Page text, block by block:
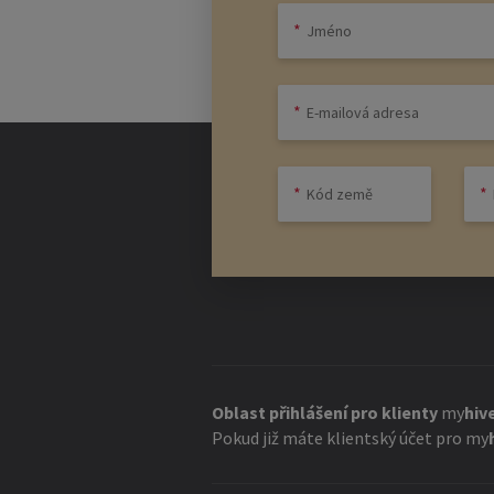
Oblast přihlášení pro klienty my
Pokud již máte klientský účet pro my